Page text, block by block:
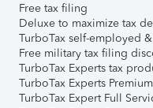
Free tax filing
Deluxe to maximize tax
TurboTax self-employed
Free military tax filing
TurboTax Experts tax
TurboTax Experts Premium
TurboTax Expert Full